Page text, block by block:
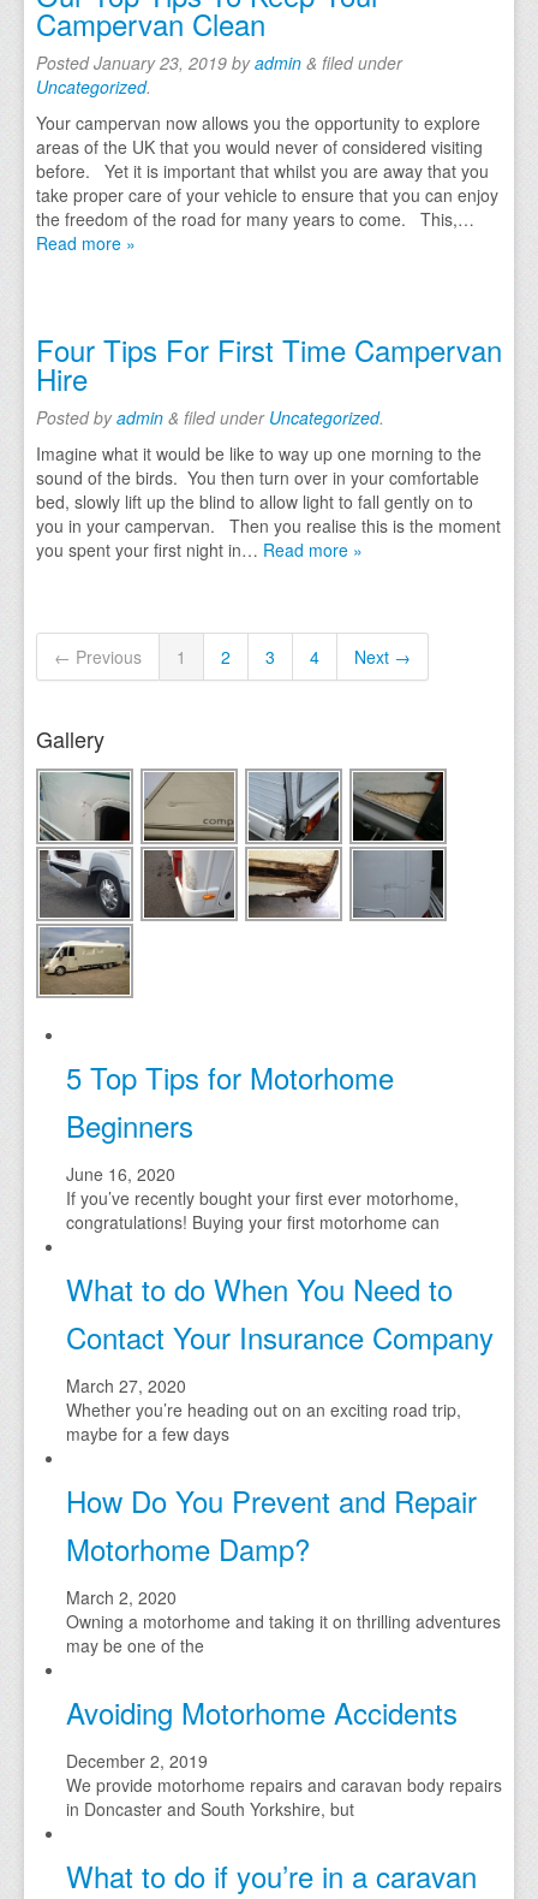
Campervan Clean
PostedJanuary 23, 2019 byadmin & filed under
Uncategorized.
Your campervan now allows you the opportunity to explore
areas of the UK that you would never of considered visiting
before. Yet it is important that whilst you are away that you
take proper care of your vehicle to ensure that you can enjoy
the freedom of the road for many years to come. This,…
Read more »
Four Tips For First Time Campervan
Hire
Postedbyadmin & filed under Uncategorized.
Imagine what it would be like to way up one morning to the
sound of the birds. You then turn over in your comfortable
bed, slowly lift up the blind to allow light to fall gently on to
you in your campervan. Then you realise this is the moment
you spent your first night in… Read more »
← Previous 1 2 3 4 Next →
Gallery
5 Top Tips for Motorhome
Beginners
June 16, 2020
If you’ve recently bought your first ever motorhome,
congratulations! Buying your first motorhome can
What to do When You Need to
Contact Your Insurance Company
March 27, 2020
Whether you’re heading out on an exciting road trip,
maybe for a few days
How Do You Prevent and Repair
Motorhome Damp?
March 2, 2020
Owning a motorhome and taking it on thrilling adventures
may be one of the
Avoiding Motorhome Accidents
December 2, 2019
We provide motorhome repairs and caravan body repairs
in Doncaster and South Yorkshire, but
What to do if you’re in a caravan